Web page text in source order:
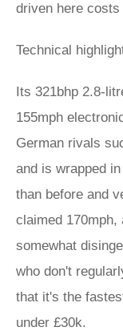
driven here costs
Technical
Its 321bhp 2.8-
155mph
German rivals
and is wrapped
than before and
claimed 170mph,
somewhat
who don't
that it's the
under £30k.